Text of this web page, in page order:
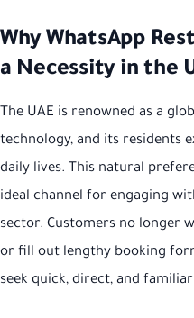
Why WhatsApp
a Necessity in the
The UAE is renowned as a
technology, and its residents
daily lives. This natural
ideal channel for engaging
sector. Customers no longer
or fill out lengthy booking
seek quick, direct, and